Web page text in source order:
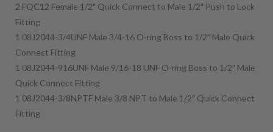
2 FQC12 Female 1/2″ Quick Connect to Male 1/2″ Push to Lock
Fitting
1 08J2044-3/4UNF Male 3/4-16 O-ring Boss to 1/2″ Male Quick
Connect Fitting
1 08J2044-916UNF Male 9/16-18 UNF O-ring Boss to 1/2″ Male
Quick Connect Fitting
1 08J2044-3/8NPTF Male 3/8 NPT to Male 1/2″ Quick Connect
Fitting